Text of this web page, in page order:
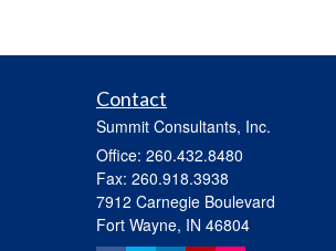
Contact
Summit Consultants, Inc.
Office: 260.432.8480
Fax: 260.918.3938
7912 Carnegie Boulevard
Fort Wayne, IN 46804